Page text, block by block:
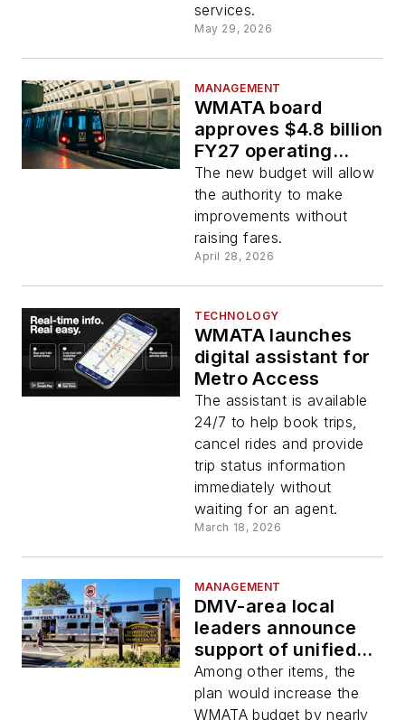
services.
May 29, 2026
MANAGEMENT
WMATA board
approves $4.8 billion
FY27 operating
budget
The new budget will allow
the authority to make
improvements without
raising fares.
April 28, 2026
TECHNOLOGY
WMATA launches
digital assistant for
Metro Access
The assistant is available
24/7 to help book trips,
cancel rides and provide
trip status information
immediately without
waiting for an agent.
March 18, 2026
MANAGEMENT
DMV-area local
leaders announce
support of unified
vision plan for
regional transit
Among other items, the
plan would increase the
WMATA budget by nearly